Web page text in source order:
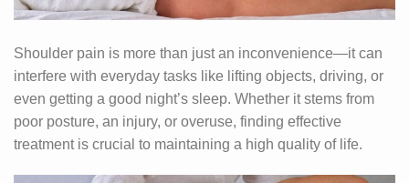
Shoulder pain is more than just an inconvenience—it can
interfere with everyday tasks like lifting objects, driving, or
even getting a good night’s sleep. Whether it stems from
poor posture, an injury, or overuse, finding effective
treatment is crucial to maintaining a high quality of life.